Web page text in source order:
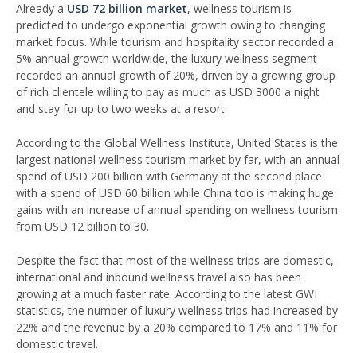
Already a USD 72 billion market, wellness tourism is
predicted to undergo exponential growth owing to changing
market focus. While tourism and hospitality sector recorded a
5% annual growth worldwide, the luxury wellness segment
recorded an annual growth of 20%, driven by a growing group
of rich clientele willing to pay as much as USD 3000 a night
and stay for up to two weeks at a resort.
According to the Global Wellness Institute, United States is the
largest national wellness tourism market by far, with an annual
spend of USD 200 billion with Germany at the second place
with a spend of USD 60 billion while China too is making huge
gains with an increase of annual spending on wellness tourism
from USD 12 billion to 30.
Despite the fact that most of the wellness trips are domestic,
international and inbound wellness travel also has been
growing at a much faster rate. According to the latest GWI
statistics, the number of luxury wellness trips had increased by
22% and the revenue by a 20% compared to 17% and 11% for
domestic travel.